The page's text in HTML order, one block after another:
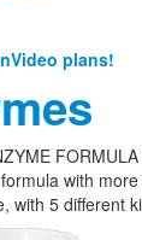
plans!
with
with 5 different